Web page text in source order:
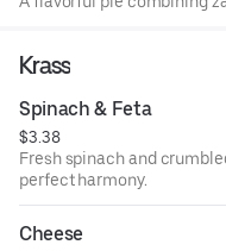
Krass
Spinach & Feta
$3.38
Fresh spinach and
perfect harmony.
Cheese